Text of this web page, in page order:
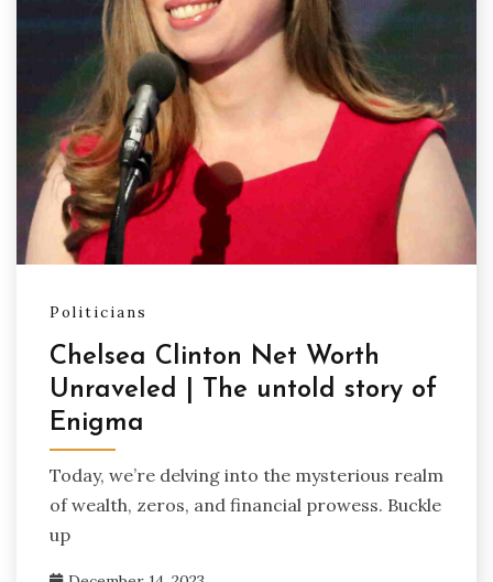
Politicians
Chelsea Clinton Net Worth
Unraveled | The untold story of
Enigma
Today, we’re delving into the mysterious realm
of wealth, zeros, and financial prowess. Buckle
up